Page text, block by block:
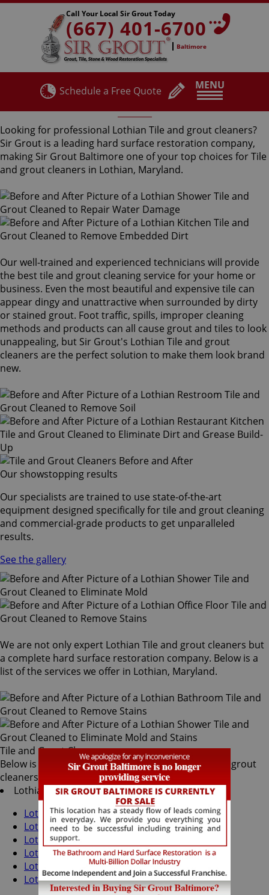
MENU
Call Your Local Sir Grout Today
(667) 401-6700
Baltimore
Schedule a Free Quote
Looking for professional Lothian Tile and grout cleaners?
Sir Grout is a leading hard surface restoration company,
making Sir Grout Baltimore one of your top choices for Tile
and grout cleaners in Lothian, Maryland.
Our well-trained and experienced technicians will provide
the best tile and grout cleaning service for your home or
business. Even the most beautiful and expensive tile can
appear dingy and unattractive when surrounded by dirty
or stained grout. Foot traffic, spills, improper cleaning
methods and products can all cause grout and tiles to look
unappealing, but Sir Grout's Lothian Tile and grout
cleaners are the perfect solution to make them look brand
new.
Our showstopping results
Our specialists are trained to use state-of-the-art
equipment designed specifically for tile and grout cleaning
and commercial-grade products to get unparalleled
results.
See the gallery
We are not only expert Lothian Tile and grout cleaners but
a complete hard surface restoration company. Below is a
list of the services we offer in Lothian, Maryland.
Tile and Grout Cleaners
Below is a list of all the exceptional Lothian tile and grout
cleaners offered by Sir Grout Baltimore:
Lothian Tile & Grout Services
Lothian Grout Recoloring
Lothian Grout Cleaning
Lothian Grout Sealing
Lothian Tile Cleaning
Lothian Tile Sealing
Lothian Caulking Services